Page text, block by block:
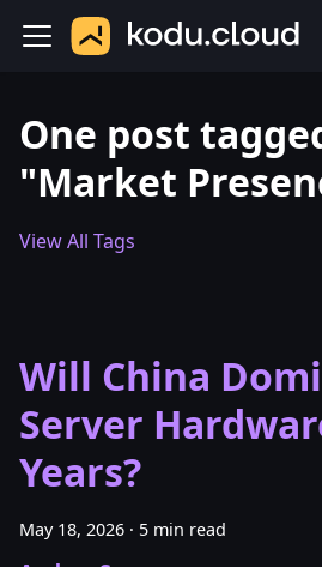
One post
"Market
View All Tags
Will China
Server
Years?
May 18, 2026 · 5 min read